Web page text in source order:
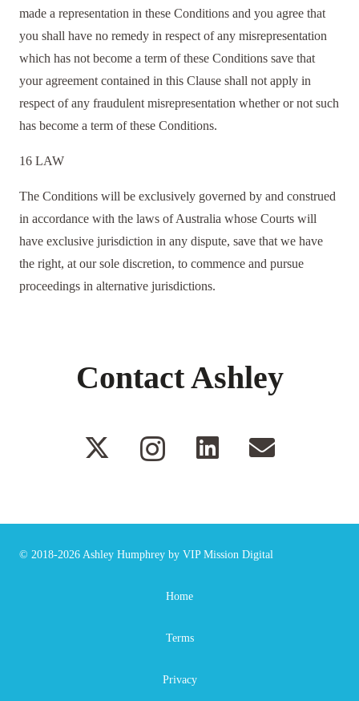
made a representation in these Conditions and you agree that
you shall have no remedy in respect of any misrepresentation
which has not become a term of these Conditions save that
your agreement contained in this Clause shall not apply in
respect of any fraudulent misrepresentation whether or not such
has become a term of these Conditions.
16 LAW
The Conditions will be exclusively governed by and construed
in accordance with the laws of Australia whose Courts will
have exclusive jurisdiction in any dispute, save that we have
the right, at our sole discretion, to commence and pursue
proceedings in alternative jurisdictions.
Contact Ashley
© 2018-2026 Ashley Humphrey by VIP Mission Digital
Home
Terms
Privacy